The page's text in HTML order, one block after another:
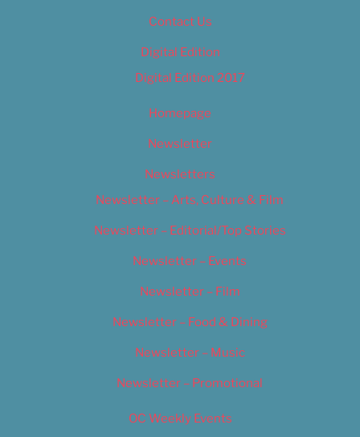
Contact Us
Digital Edition
Digital Edition 2017
Homepage
Newsletter
Newsletters
Newsletter – Arts, Culture & Film
Newsletter – Editorial/Top Stories
Newsletter – Events
Newsletter – Film
Newsletter – Food & Dining
Newsletter – Music
Newsletter – Promotional
OC Weekly Events